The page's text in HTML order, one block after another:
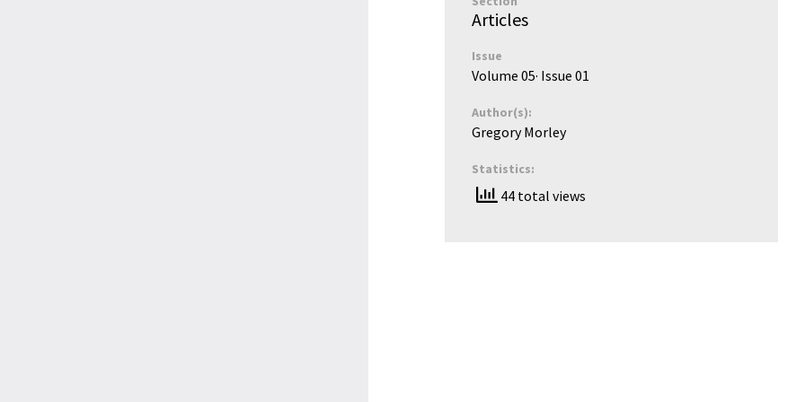
Articles
Issue
Volume 05· Issue 01
Author(s):
Gregory Morley
Statistics:
44 total views